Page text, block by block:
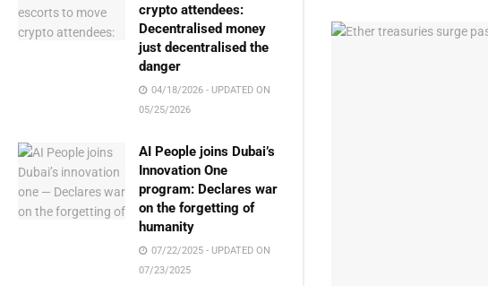
crypto attendees:
Decentralised money
just decentralised the
danger
04/18/2026 - UPDATED ON
05/25/2026
AI People joins Dubai’s
Innovation One
program: Declares war
on the forgetting of
humanity
07/22/2025 - UPDATED ON
07/23/2025